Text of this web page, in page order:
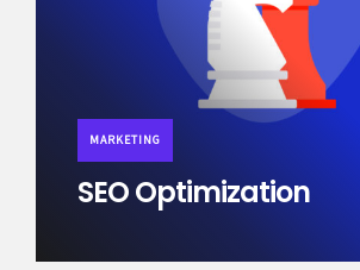
MARKETING
SEO Optimization